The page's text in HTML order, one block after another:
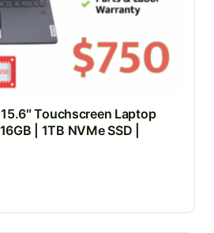
Touchscreen Laptop
| 1TB NVMe SSD |